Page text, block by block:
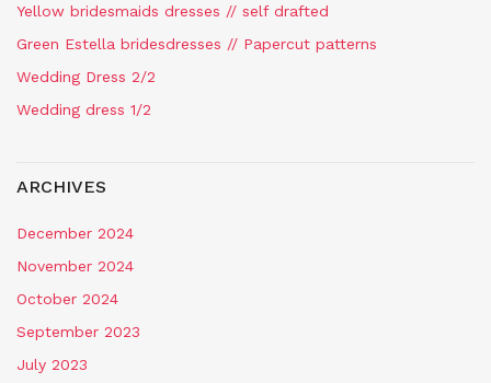
Yellow bridesmaids dresses // self drafted
Green Estella bridesdresses // Papercut patterns
Wedding Dress 2/2
Wedding dress 1/2
ARCHIVES
December 2024
November 2024
October 2024
September 2023
July 2023